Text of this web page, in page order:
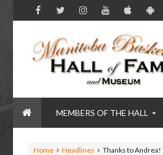
MEMBERS OF THE HALL
Home Headlines Thanks to Andrea!